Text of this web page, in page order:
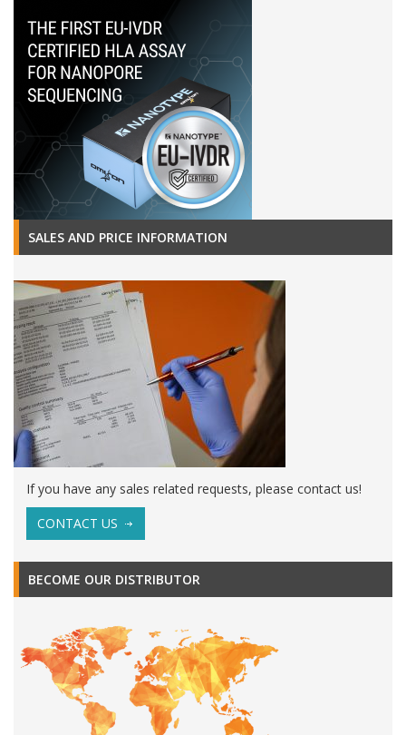
SALES AND PRICE INFORMATION
If you have any sales related requests, please contact us!
CONTACT US
BECOME OUR DISTRIBUTOR